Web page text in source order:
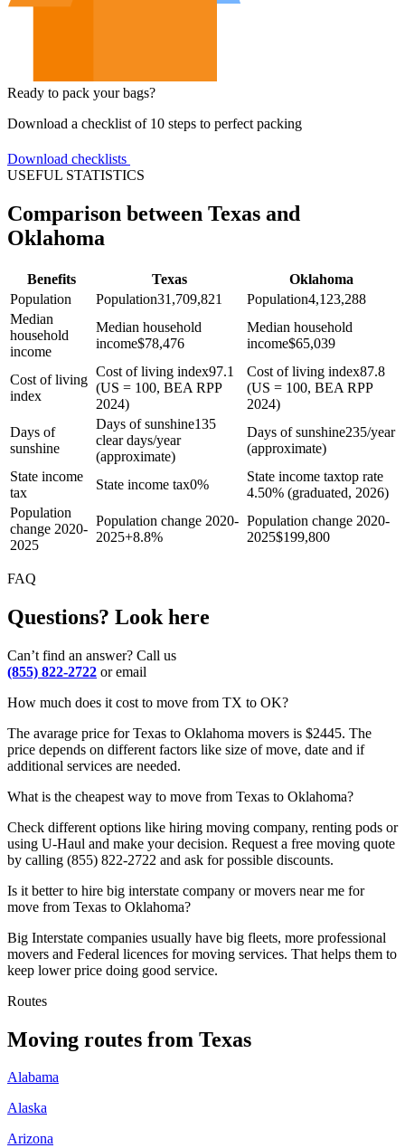
Ready to pack your bags?
Download a checklist of 10 steps to perfect packing
Download checklists
USEFUL STATISTICS
Comparison between Texas and
Oklahoma
Benefits Texas
Oklahoma
Population
Population31,709,821 Population4,123,288
Median
household
income
Median household
income$78,476
Median household
income$65,039
Cost of living
index
Cost of living index97.1
(US = 100, BEA RPP
2024)
Cost of living index87.8
(US = 100, BEA RPP
2024)
Days of
sunshine
Days of sunshine135
clear days/year
(approximate)
Days of sunshine235/year
(approximate)
State income
tax
State income tax0%
State income taxtop rate
4.50% (graduated, 2026)
Population
change 2020-
2025
Population change 2020-
2025+8.8%
Population change 2020-
2025$199,800
FAQ
Questions? Look here
Can’t find an answer? Call us
(855) 822-2722 or email
How much does it cost to move from TX to OK?
The avarage price for Texas to Oklahoma movers is $2445. The
price depends on different factors like size of move, date and if
additional services are needed.
What is the cheapest way to move from Texas to Oklahoma?
Check different options like hiring moving company, renting pods or
using U-Haul and make your decision. Request a free moving quote
by calling (855) 822-2722 and ask for possible discounts.
Is it better to hire big interstate company or movers near me for
move from Texas to Oklahoma?
Big Interstate companies usually have big fleets, more professional
movers and Federal licences for moving services. That helps them to
keep lower price doing good service.
Routes
Moving routes from Texas
Alabama
Alaska
Arizona